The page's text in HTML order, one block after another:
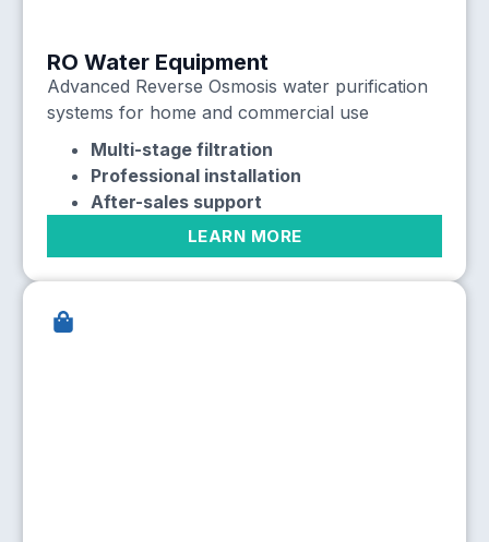
RO Water Equipment
Advanced Reverse Osmosis water purification
systems for home and commercial use
Multi-stage filtration
Professional installation
After-sales support
LEARN MORE